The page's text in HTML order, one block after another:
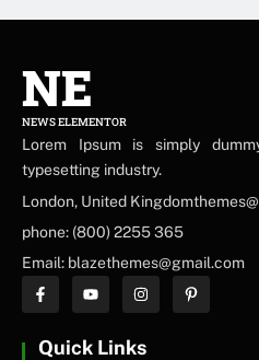
NE
NEWS ELEMENTOR
Lorem Ipsum is simply
typesetting industry.
London, United
phone: (800) 2255 365
Email: blazethemes@gmail.com
Quick Links